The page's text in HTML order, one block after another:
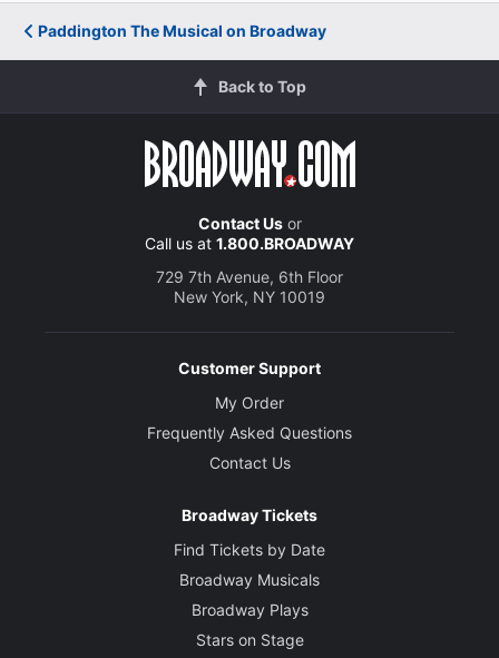
Paddington The Musical on Broadway
Back to Top
Contact Usor
Call us at 1.800.BROADWAY
729 7th Avenue, 6th Floor
New York, NY 10019
Customer Support
My Order
Frequently Asked Questions
Contact Us
Broadway Tickets
Find Tickets by Date
Broadway Musicals
Broadway Plays
Stars on Stage